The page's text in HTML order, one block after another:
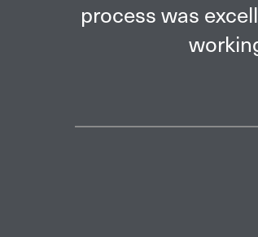
process was